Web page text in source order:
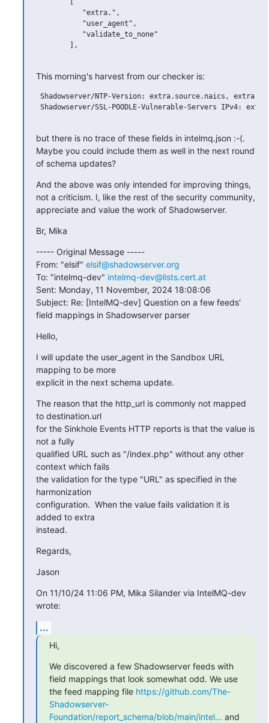
           "extra.",
           "user_agent",
           "validate_to_none"
        ],
This morning's harvest from our checker is:
Shadowserver/NTP-Version: extra.source.naics,
Shadowserver/SSL-POODLE-Vulnerable-Servers IPv4:
but there is no trace of these fields in intelmq.json :-(.
Maybe you could include them as well in the next round
of schema updates?
And the above was only intended for improving things,
not a criticism. I, like the rest of the security community,
appreciate and value the work of Shadowserver.
Br, Mika
----- Original Message -----
From: "elsif" elsif@shadowserver.org
To: "intelmq-dev" intelmq-dev@lists.cert.at
Sent: Monday, 11 November, 2024 18:08:06
Subject: Re: [IntelMQ-dev] Question on a few feeds'
field mappings in Shadowserver parser
Hello,
I will update the user_agent in the Sandbox URL
mapping to be more
explicit in the next schema update.
The reason that the http_url is commonly not mapped
to destination.url
for the Sinkhole Events HTTP reports is that the value is
not a fully
qualified URL such as "/index.php" without any other
context which fails
the validation for the type "URL" as specified in the
harmonization
configuration.  When the value fails validation it is
added to extra
instead.
Regards,
Jason
On 11/10/24 11:06 PM, Mika Silander via IntelMQ-dev
wrote:
...
Hi,
We discovered a few Shadowserver feeds with
field mappings that look somewhat odd. We use
the feed mapping file https://github.com/The-
Shadowserver-
Foundation/report_schema/blob/main/intel... and